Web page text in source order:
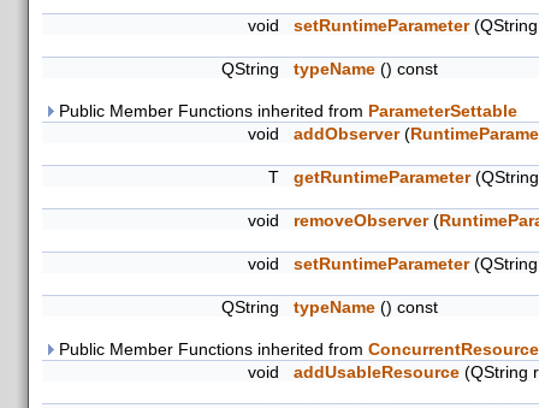
void setRuntimeParameter(QString
QString typeName () const
Public Member Functions inherited from ParameterSettable
void
addObserver(
T getRuntimeParameter
void removeObserver(
void setRuntimeParameter(QString
QString typeName () const
Public Member Functions inherited from
void
addUsableResource (QString